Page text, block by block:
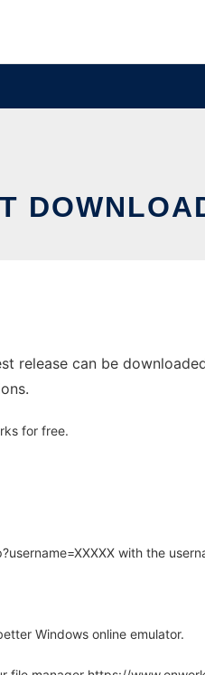
release can be
for free.
with the
Windows online emulator.